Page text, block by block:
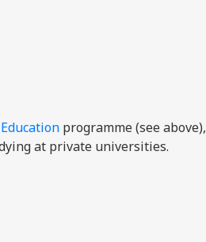
programme (see above),
at private universities.